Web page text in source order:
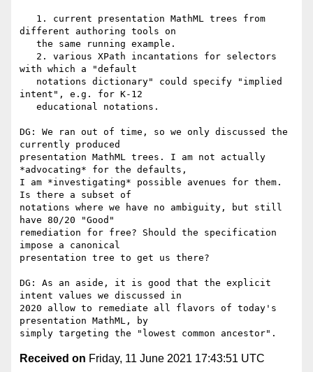
different authoring tools on
with which a "default
intent", e.g. for K-12
DG: We ran out of time, so we only discussed the
currently produced
presentation MathML trees. I am not actually
*advocating* for the defaults,
I am *investigating* possible avenues for them.
Is there a subset of
notations where we have no ambiguity, but still
have 80/20 "Good"
remediation for free? Should the specification
impose a canonical
presentation tree to get us there?
DG: As an aside, it is good that the explicit
intent values we discussed in
2020 allow to remediate all flavors of today's
presentation MathML, by
Received on Friday, 11 June 2021 17:43:51 UTC